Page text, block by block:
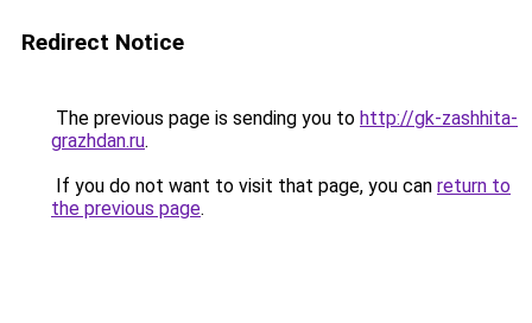
Redirect Notice
The previous page is sending you to http://gk-zashhita-
grazhdan.ru.
If you do not want to visit that page, you can return to
the previous page.